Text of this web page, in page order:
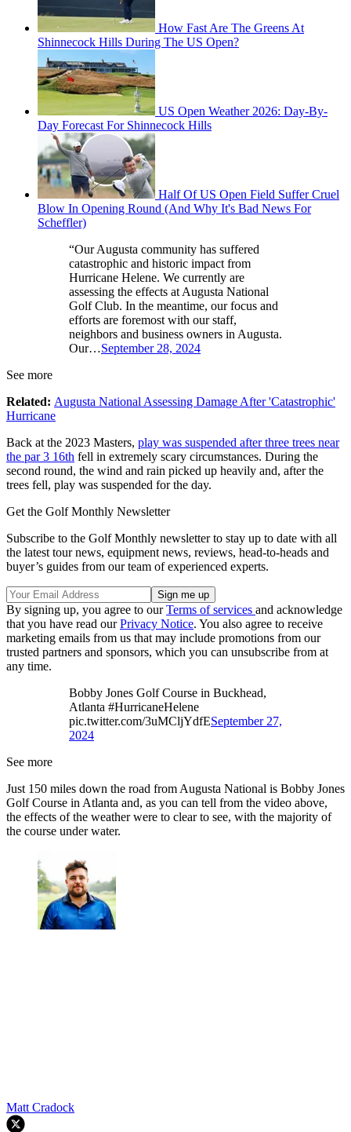
How Fast Are The Greens At
Shinnecock Hills During The US Open?
US Open Weather 2026: Day-By-
Day Forecast For Shinnecock Hills
Half Of US Open Field Suffer Cruel
Blow In Opening Round (And Why It's Bad News For
Scheffler)
“Our Augusta community has suffered
catastrophic and historic impact from
Hurricane Helene. We currently are
assessing the effects at Augusta National
Golf Club. In the meantime, our focus and
efforts are foremost with our staff,
neighbors and business owners in Augusta.
Our…September 28, 2024
See more
Related: Augusta National Assessing Damage After 'Catastrophic'
Hurricane
Back at the 2023 Masters, play was suspended after three trees near
the par 3 16th fell in extremely scary circumstances. During the
second round, the wind and rain picked up heavily and, after the
trees fell, play was suspended for the day.
Get the Golf Monthly Newsletter
Subscribe to the Golf Monthly newsletter to stay up to date with all
the latest tour news, equipment news, reviews, head-to-heads and
buyer’s guides from our team of experienced experts.
By signing up, you agree to ourTerms of services and acknowledge
that you have read ourPrivacy Notice. You also agree to receive
marketing emails from us that may include promotions from our
trusted partners and sponsors, which you can unsubscribe from at
any time.
Bobby Jones Golf Course in Buckhead,
Atlanta #HurricaneHelene
pic.twitter.com/3uMCljYdfESeptember 27,
2024
See more
Just 150 miles down the road from Augusta National is Bobby Jones
Golf Course in Atlanta and, as you can tell from the video above,
the effects of the weather were to clear to see, with the majority of
the course under water.
Matt Cradock